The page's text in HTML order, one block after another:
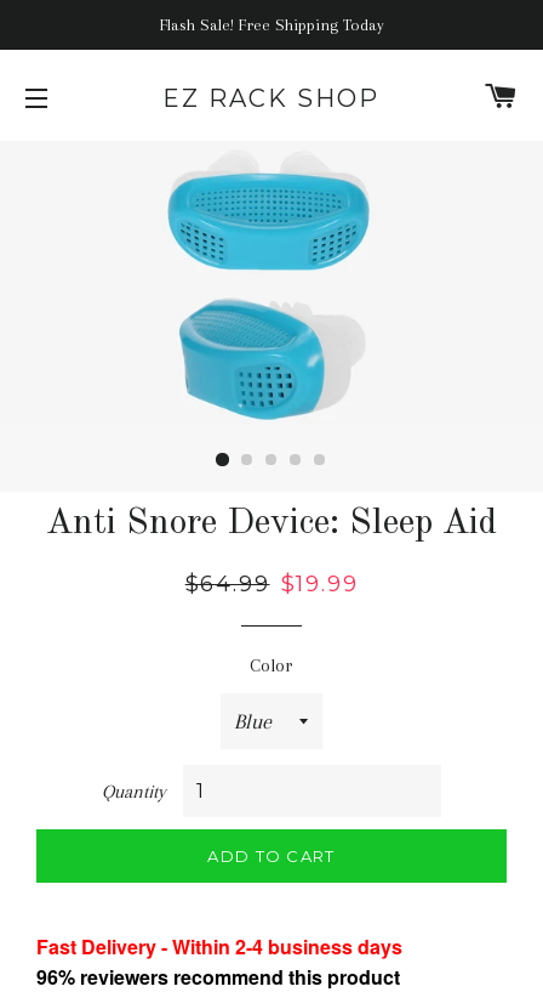
Flash Sale! Free Shipping Today
EZ RACK SHOP
Anti Snore Device: Sleep Aid
Regular
$64.99 Sale
$19.99
Color
Quantity
ADD TO CART
Fast Delivery - Within 2-4 business days
96% reviewers recommend this product